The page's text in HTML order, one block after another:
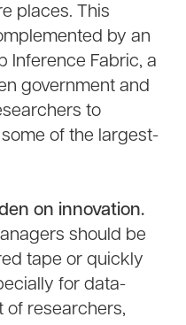
places. This
by an
Inference Fabric, a
government and
to
of the largest-
on innovation.
should be
tape or quickly
for data-
of researchers,